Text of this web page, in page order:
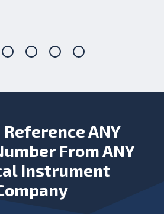
Reference ANY
From ANY
Instrument